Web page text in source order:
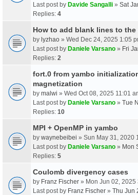
Last post by Davide Sangalli » Sat
Replies: 4
How to add blank lines to
by lyzhao » Wed Dec 24, 2025 1:05
Last post by Daniele Varsano » Fri
Replies: 2
fort.0 from yambo
magnetization
by malwi » Wed Oct 08, 2025 11:01
Last post by Daniele Varsano » Tue
Replies: 10
MPI + OpenMP in yambo
by waynebeibei » Sun May 31, 2020
Last post by Daniele Varsano » Mon
Replies: 5
Coulomb divergency cases
by Franz Fischer » Mon Jun 02, 2025
Last post by Franz Fischer » Thu Jun